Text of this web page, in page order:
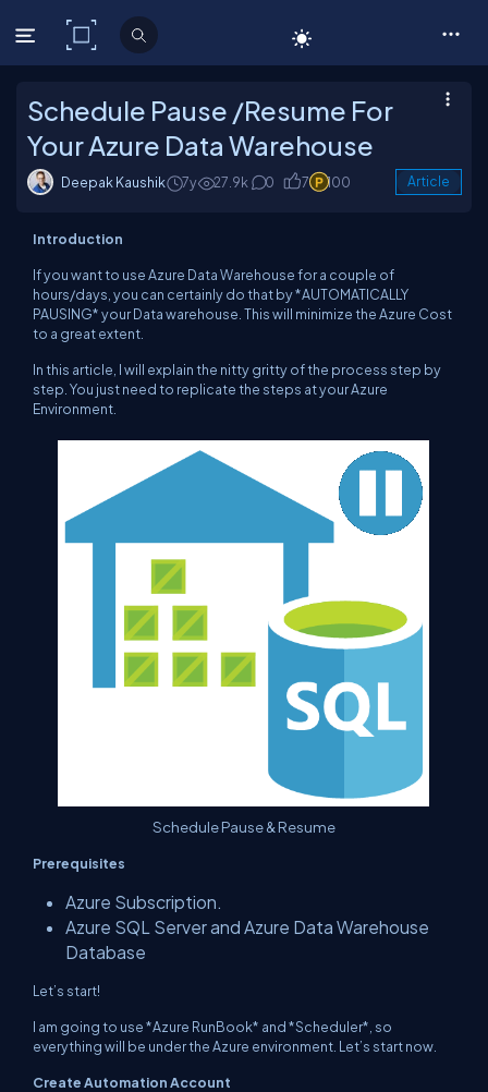
C# Corner
Schedule Pause /Resume For
Your Azure Data Warehouse
Deepak Kaushik 7y 27.9k 0 7 100 Article
Introduction
If you want to use Azure Data Warehouse for a couple of
hours/days, you can certainly do that by *AUTOMATICALLY
PAUSING* your Data warehouse. This will minimize the Azure Cost
to a great extent.
In this article, I will explain the nitty gritty of the process step by
step. You just need to replicate the steps at your Azure
Environment.
Schedule Pause & Resume
Prerequisites
Azure Subscription.
Azure SQL Server and Azure Data Warehouse
Database
Let’s start!
I am going to use *Azure RunBook* and *Scheduler*, so
everything will be under the Azure environment. Let’s start now.
Create Automation Account